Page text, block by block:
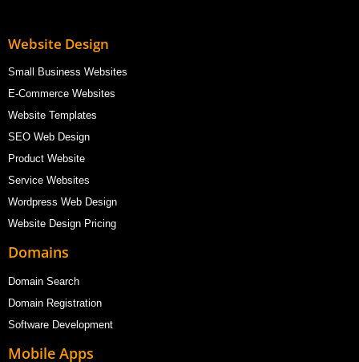
Website Design
Small Business Websites
E-Commerce Websites
Website Templates
SEO Web Design
Product Website
Service Websites
Wordpress Web Design
Website Design Pricing
Domains
Domain Search
Domain Registration
Software Development
Mobile Apps